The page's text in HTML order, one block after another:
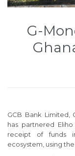
G-
GCB Bank Limited,
has partnered
receipt of funds
ecosystem, using